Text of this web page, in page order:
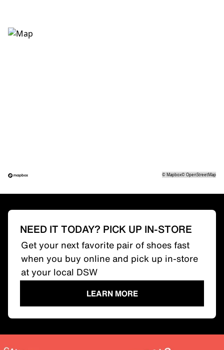
©Mapbox©OpenStreetMap
NEED IT TODAY? PICK UP IN-STORE
Get your next favorite pair of shoes fast
when you buy online and pick up in-store
at your local DSW
LEARN MORE